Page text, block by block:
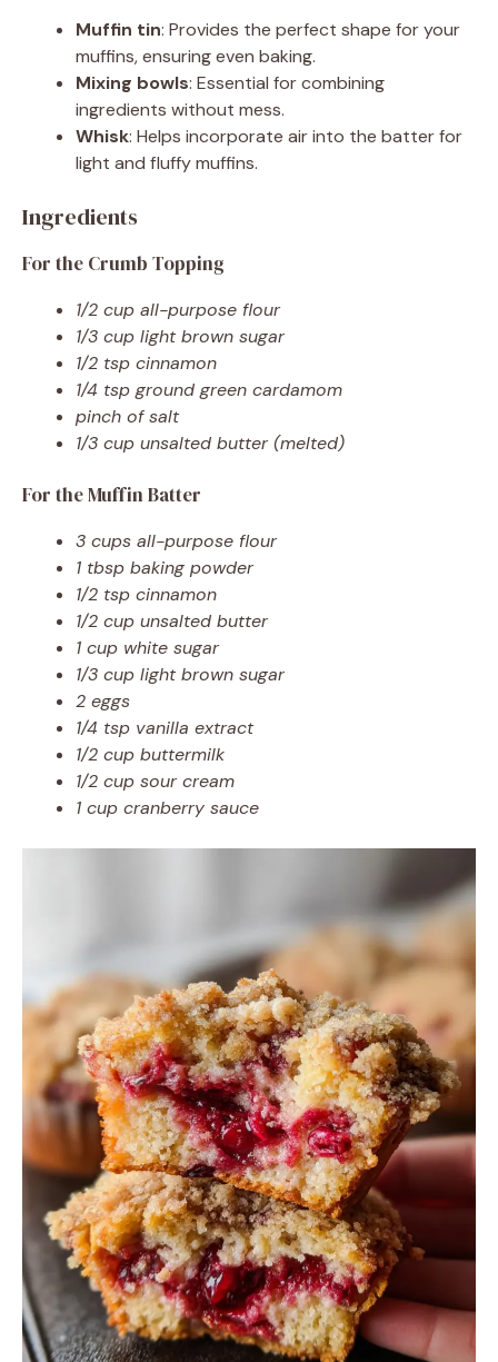
Muffin tin: Provides the perfect shape for your
muffins, ensuring even baking.
Mixing bowls: Essential for combining
ingredients without mess.
Whisk: Helps incorporate air into the batter for
light and fluffy muffins.
Ingredients
For the Crumb Topping
1/2 cup all-purpose flour
1/3 cup light brown sugar
1/2 tsp cinnamon
1/4 tsp ground green cardamom
pinch of salt
1/3 cup unsalted butter (melted)
For the Muffin Batter
3 cups all-purpose flour
1 tbsp baking powder
1/2 tsp cinnamon
1/2 cup unsalted butter
1 cup white sugar
1/3 cup light brown sugar
2 eggs
1/4 tsp vanilla extract
1/2 cup buttermilk
1/2 cup sour cream
1 cup cranberry sauce